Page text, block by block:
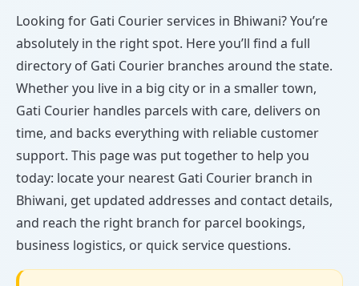
Looking for Gati Courier services in Bhiwani? You’re
absolutely in the right spot. Here you’ll find a full
directory of Gati Courier branches around the state.
Whether you live in a big city or in a smaller town,
Gati Courier handles parcels with care, delivers on
time, and backs everything with reliable customer
support. This page was put together to help you
today: locate your nearest Gati Courier branch in
Bhiwani, get updated addresses and contact details,
and reach the right branch for parcel bookings,
business logistics, or quick service questions.